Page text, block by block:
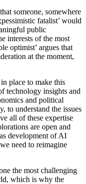
someone, somewhere
fatalist’ would
public
interests of the most
optimist’ argues that
at the moment,
place to make this
technology insights and
and political
to understand the issues
all of these expertise
are open and
development of AI
need to reimagine
the most challenging
which is why the